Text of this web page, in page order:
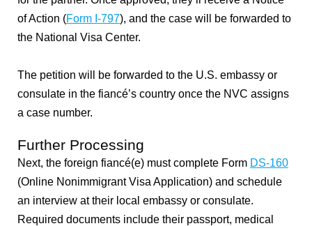
of Action (Form I-797), and the case will be forwarded to
the National Visa Center.
The petition will be forwarded to the U.S. embassy or
consulate in the fiancé’s country once the NVC assigns
a case number.
Further Processing
Next, the foreign fiancé(e) must complete Form DS-160
(Online Nonimmigrant Visa Application) and schedule
an interview at their local embassy or consulate.
Required documents include their passport, medical